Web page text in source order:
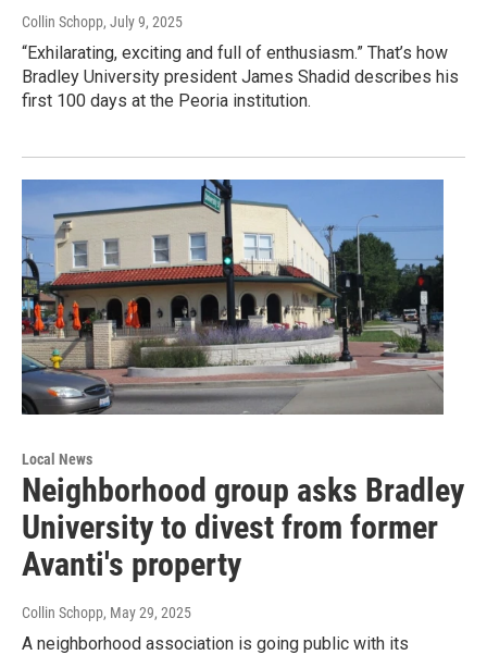
Collin Schopp, July 9, 2025
“Exhilarating, exciting and full of enthusiasm.” That’s how
Bradley University president James Shadid describes his
first 100 days at the Peoria institution.
Local News
Neighborhood group asks Bradley
University to divest from former
Avanti's property
Collin Schopp, May 29, 2025
A neighborhood association is going public with its